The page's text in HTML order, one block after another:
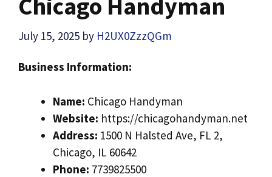
Chicago Handyman
July 15, 2025 by H2UX0ZzzQGm
Business Information:
Name: Chicago Handyman
Website: https://chicagohandyman.net
Address: 1500 N Halsted Ave, FL 2,
Chicago, IL 60642
Phone: 7739825500